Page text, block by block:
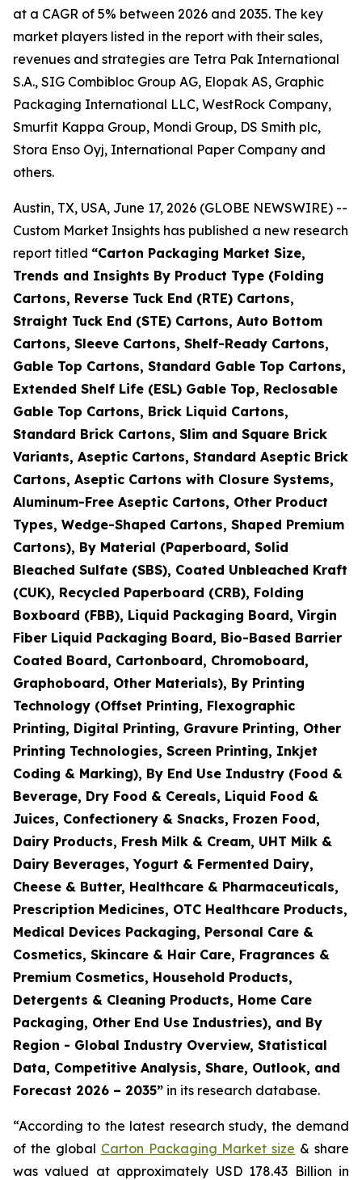
at a CAGR of 5% between 2026 and 2035. The key
market players listed in the report with their sales,
revenues and strategies are Tetra Pak International
S.A., SIG Combibloc Group AG, Elopak AS, Graphic
Packaging International LLC, WestRock Company,
Smurfit Kappa Group, Mondi Group, DS Smith plc,
Stora Enso Oyj, International Paper Company and
others.
Austin, TX, USA, June 17, 2026 (GLOBE NEWSWIRE) --
Custom Market Insights has published a new research
report titled “Carton Packaging Market Size,
Trends and Insights By Product Type (Folding
Cartons, Reverse Tuck End (RTE) Cartons,
Straight Tuck End (STE) Cartons, Auto Bottom
Cartons, Sleeve Cartons, Shelf-Ready Cartons,
Gable Top Cartons, Standard Gable Top Cartons,
Extended Shelf Life (ESL) Gable Top, Reclosable
Gable Top Cartons, Brick Liquid Cartons,
Standard Brick Cartons, Slim and Square Brick
Variants, Aseptic Cartons, Standard Aseptic Brick
Cartons, Aseptic Cartons with Closure Systems,
Aluminum-Free Aseptic Cartons, Other Product
Types, Wedge-Shaped Cartons, Shaped Premium
Cartons), By Material (Paperboard, Solid
Bleached Sulfate (SBS), Coated Unbleached Kraft
(CUK), Recycled Paperboard (CRB), Folding
Boxboard (FBB), Liquid Packaging Board, Virgin
Fiber Liquid Packaging Board, Bio-Based Barrier
Coated Board, Cartonboard, Chromoboard,
Graphoboard, Other Materials), By Printing
Technology (Offset Printing, Flexographic
Printing, Digital Printing, Gravure Printing, Other
Printing Technologies, Screen Printing, Inkjet
Coding & Marking), By End Use Industry (Food &
Beverage, Dry Food & Cereals, Liquid Food &
Juices, Confectionery & Snacks, Frozen Food,
Dairy Products, Fresh Milk & Cream, UHT Milk &
Dairy Beverages, Yogurt & Fermented Dairy,
Cheese & Butter, Healthcare & Pharmaceuticals,
Prescription Medicines, OTC Healthcare Products,
Medical Devices Packaging, Personal Care &
Cosmetics, Skincare & Hair Care, Fragrances &
Premium Cosmetics, Household Products,
Detergents & Cleaning Products, Home Care
Packaging, Other End Use Industries), and By
Region - Global Industry Overview, Statistical
Data, Competitive Analysis, Share, Outlook, and
Forecast 2026 – 2035” in its research database.
“According to the latest research study, the demand
of the global Carton Packaging Market size & share
was valued at approximately USD 178.43 Billion in